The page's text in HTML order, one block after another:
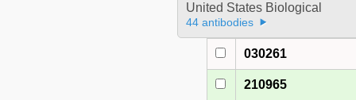
United States Biological
44 antibodies
030261
210965